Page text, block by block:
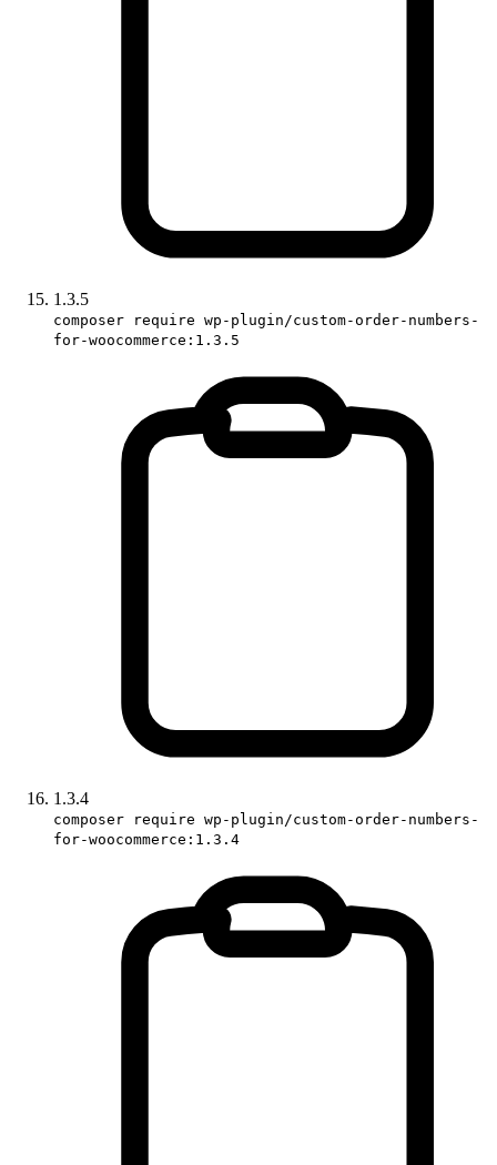
1.3.5
composer require wp-plugin/custom-order-numbers-
for-woocommerce:1.3.5
1.3.4
composer require wp-plugin/custom-order-numbers-
for-woocommerce:1.3.4